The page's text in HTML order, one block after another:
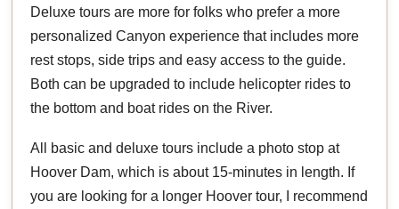
Deluxe tours are more for folks who prefer a more
personalized Canyon experience that includes more
rest stops, side trips and easy access to the guide.
Both can be upgraded to include helicopter rides to
the bottom and boat rides on the River.
All basic and deluxe tours include a photo stop at
Hoover Dam, which is about 15-minutes in length. If
you are looking for a longer Hoover tour, I recommend